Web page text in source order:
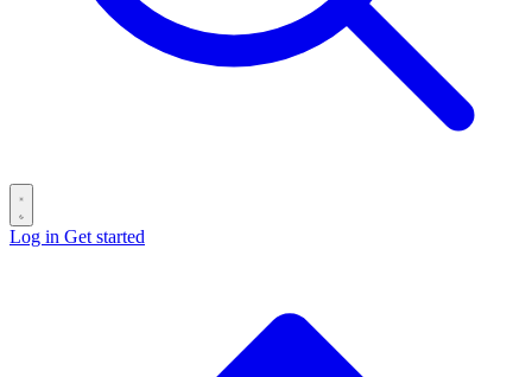
Log in Get started